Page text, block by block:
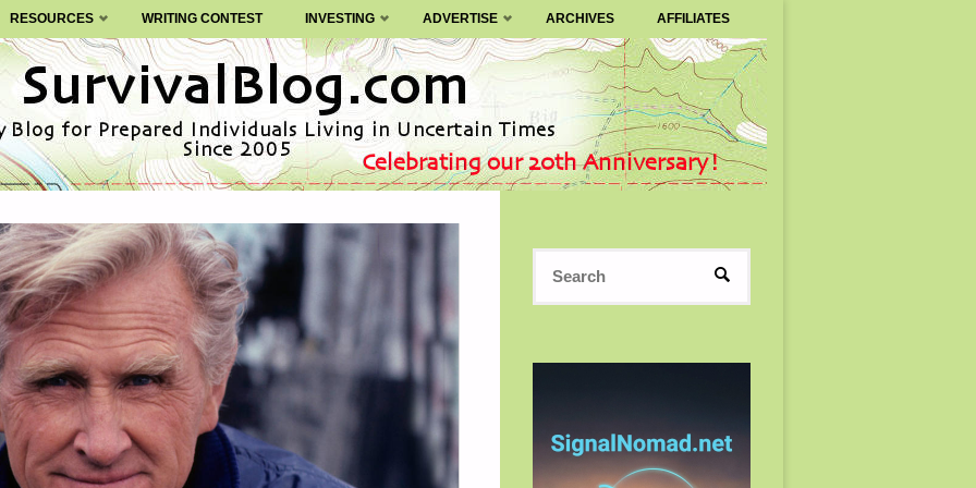
RESOURCES WRITING CONTEST INVESTING ADVERTISE ARCHIVES AFFILIATES
SEARCH